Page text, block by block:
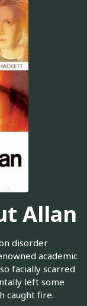
Allan
disorder
academic
facially scarred
left some
caught fire.